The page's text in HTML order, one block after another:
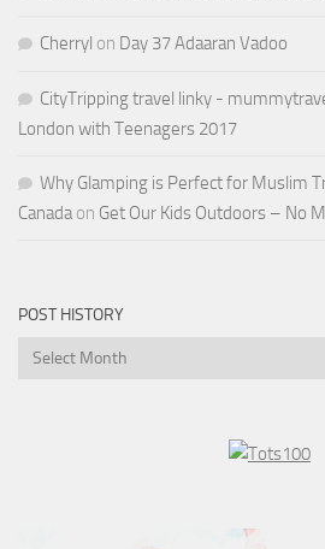
Cherryl on Day 37 Adaaran Vadoo
CityTripping travel linky -
London with Teenagers 2017
Why Glamping is Perfect for Muslim
Canadaon Get Our Kids Outdoors – No
POST HISTORY
Post